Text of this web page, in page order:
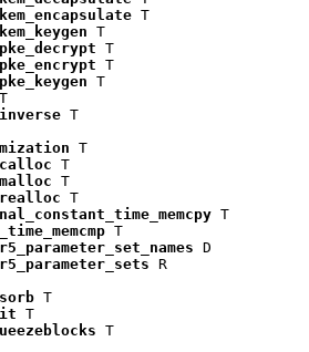
T
T
T
T
T
T
T
T
T
T
T
T
r5_parameter_set_names D
r5_parameter_sets R
T
T
T